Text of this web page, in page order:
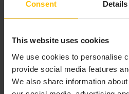
Consent Details
This website uses cookies
We use cookies to personalise
provide social media features
We also share information